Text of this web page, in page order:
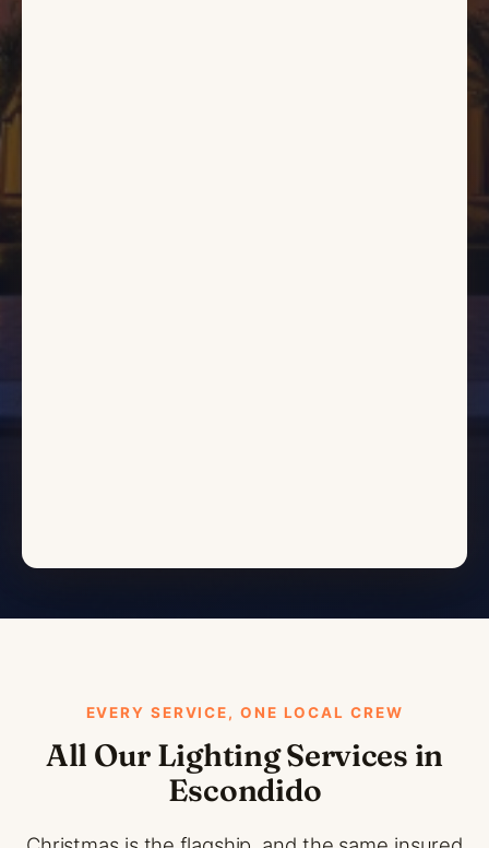
EVERY SERVICE, ONE LOCAL CREW
All Our Lighting Services in
Escondido